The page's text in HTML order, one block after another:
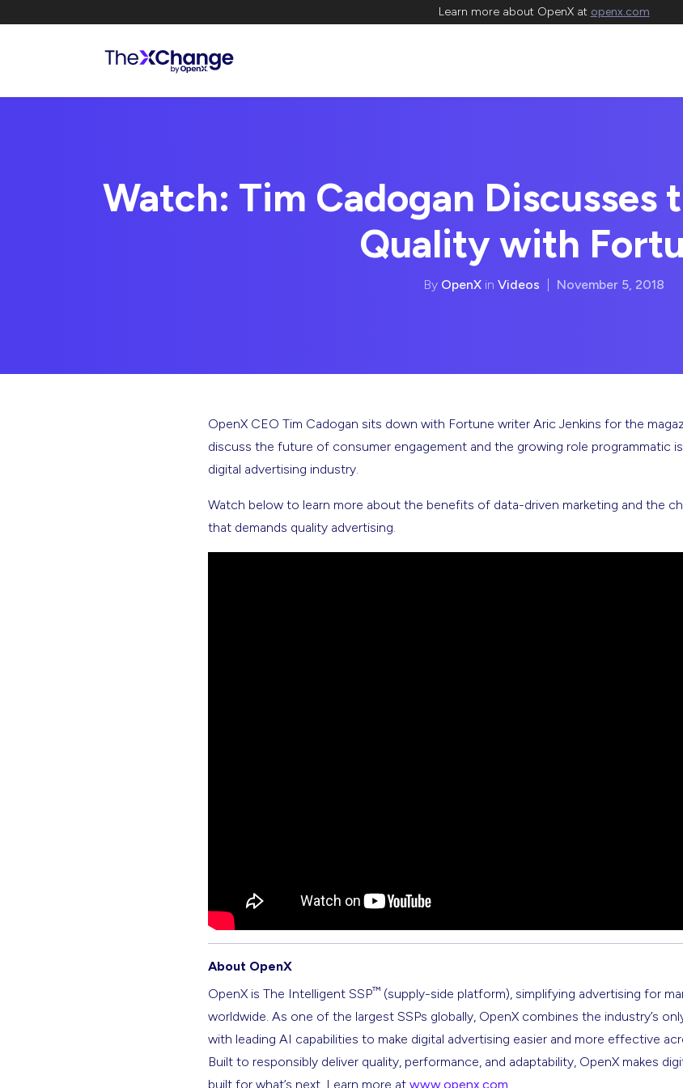
Learn more about OpenX at openx.com
Watch: Tim Cadogan Discusses
Quality with
By OpenX in Videos November 5, 2018
OpenX CEO Tim Cadogan sits down with Fortune writer Aric Jenkins for the
discuss the future of consumer engagement and the growing role programmatic
digital advertising industry.
Watch below to learn more about the benefits of data-driven marketing and the
that demands quality advertising.
About OpenX
OpenX is The Intelligent SSP™(supply-side platform), simplifying advertising for
worldwide. As one of the largest SSPs globally, OpenX combines the industry’s
with leading AI capabilities to make digital advertising easier and more effective
Built to responsibly deliver quality, performance, and adaptability, OpenX makes
built for what’s next. Learn more at www.openx.com